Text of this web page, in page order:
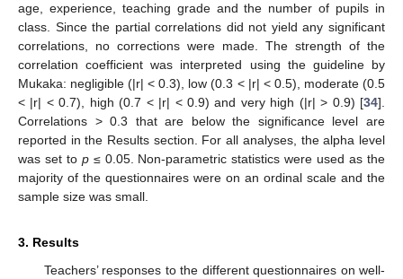
age, experience, teaching grade and the number of pupils in
class. Since the partial correlations did not yield any significant
correlations, no corrections were made. The strength of the
correlation coefficient was interpreted using the guideline by
Mukaka: negligible (|r| < 0.3), low (0.3 < |r| < 0.5), moderate (0.5
< |r| < 0.7), high (0.7 < |r| < 0.9) and very high (|r| > 0.9) [34].
Correlations > 0.3 that are below the significance level are
reported in the Results section. For all analyses, the alpha level
was set to p≤ 0.05. Non-parametric statistics were used as the
majority of the questionnaires were on an ordinal scale and the
sample size was small.
3. Results
Teachers’ responses to the different questionnaires on well-